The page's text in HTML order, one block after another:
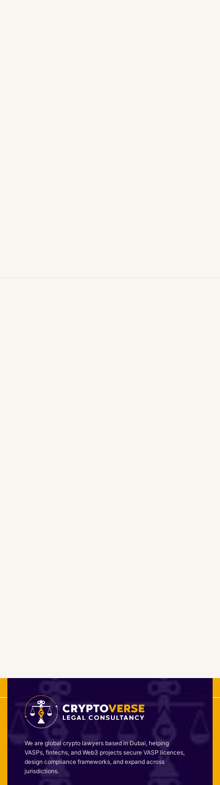
We are global crypto lawyers based in Dubai, helping
VASPs, fintechs, and Web3 projects secure VASP licences,
design compliance frameworks, and expand across
jurisdictions.